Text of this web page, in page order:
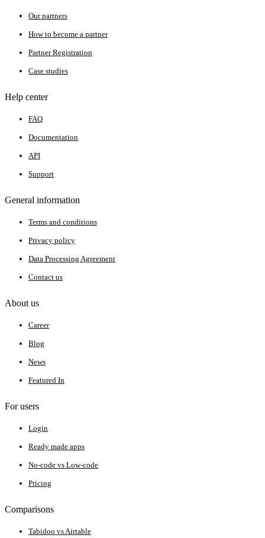
Our partners
How to become a partner
Partner Registration
Case studies
Help center
FAQ
Documentation
API
Support
General information
Terms and conditions
Privacy policy
Data Processing Agreement
Contact us
About us
Career
Blog
News
Featured In
For users
Login
Ready made apps
No-code vs Low-code
Pricing
Comparisons
Tabidoo vs Airtable